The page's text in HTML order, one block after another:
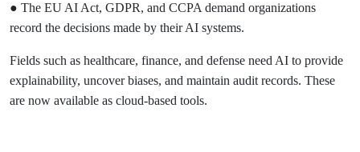
● The EU AI Act, GDPR, and CCPA demand organizations
record the decisions made by their AI systems.
Fields such as healthcare, finance, and defense need AI to provide
explainability, uncover biases, and maintain audit records. These
are now available as cloud-based tools.